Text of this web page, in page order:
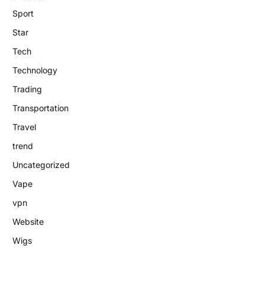
Sport
Star
Tech
Technology
Trading
Transportation
Travel
trend
Uncategorized
Vape
vpn
Website
Wigs